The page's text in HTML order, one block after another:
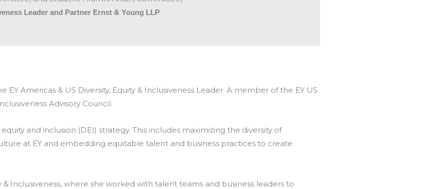
Leader and Partner Ernst & Young LLP
EY Americas & US Diversity, Equity & Inclusiveness Leader. A member of the EY US
Advisory Council.
and inclusion (DEI) strategy. This includes maximizing the diversity of
at EY and embedding equitable talent and business practices to create
Inclusiveness, where she worked with talent teams and business leaders to